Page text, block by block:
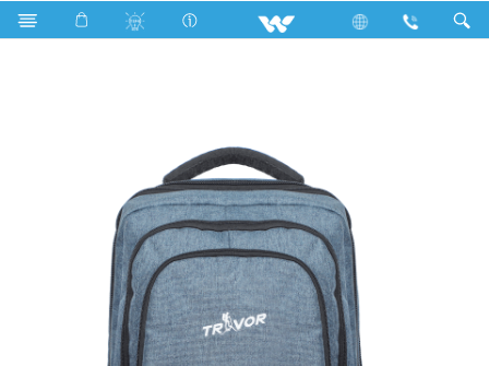
Upcoming TV Computer Laptop Carrier WBP03